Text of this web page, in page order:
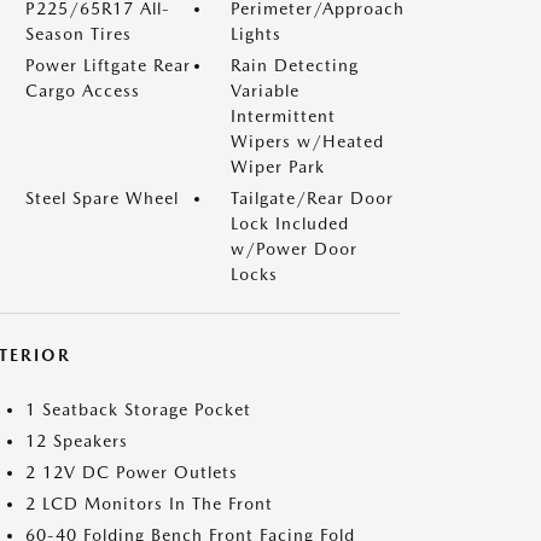
P225/65R17 All-
Season Tires
Perimeter/Approach
Lights
Power Liftgate Rear
Cargo Access
Rain Detecting
Variable
Intermittent
Wipers w/Heated
Wiper Park
Steel Spare Wheel
Tailgate/Rear Door
Lock Included
w/Power Door
Locks
1 Seatback Storage Pocket
12 Speakers
2 12V DC Power Outlets
2 LCD Monitors In The Front
60-40 Folding Bench Front Facing Fold